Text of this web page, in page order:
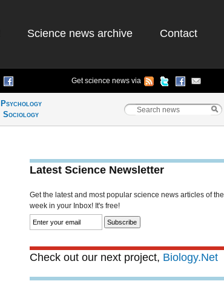
Science news archive Contact
Get science news via
Psychology
Sociology
Latest Science Newsletter
Get the latest and most popular science news articles of the
week in your Inbox! It's free!
Check out our next project, Biology.Net